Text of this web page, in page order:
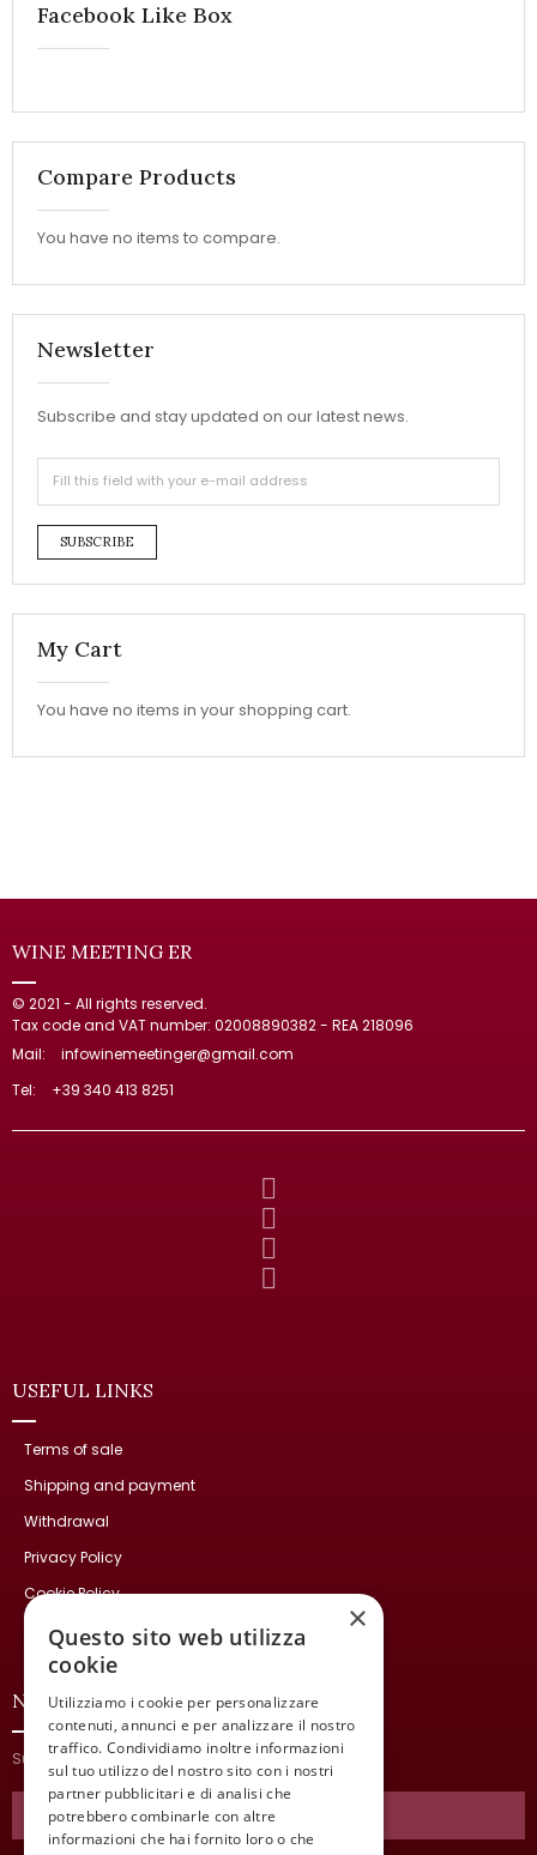
Facebook Like Box
Compare Products
You have no items to compare.
Newsletter
Subscribe and stay updated on our latest news.
SUBSCRIBE
My Cart
You have no items in your shopping cart.
WINE MEETING ER
© 2021 - All rights reserved.
Tax code and VAT number: 02008890382 - REA 218096
Mail:
infowinemeetinger@gmail.com
Tel:
+39 340 413 8251
USEFUL LINKS
Terms of sale
Shipping and payment
Withdrawal
Privacy Policy
Cookie Policy
Contact Us
NEWSLETTER
Subscribe and stay updated on our latest news.
×
Questo sito web utilizza
cookie
Utilizziamo i cookie per personalizzare
contenuti, annunci e per analizzare il nostro
traffico. Condividiamo inoltre informazioni
sul tuo utilizzo del nostro sito con i nostri
partner pubblicitari e di analisi che
potrebbero combinarle con altre
informazioni che hai fornito loro o che